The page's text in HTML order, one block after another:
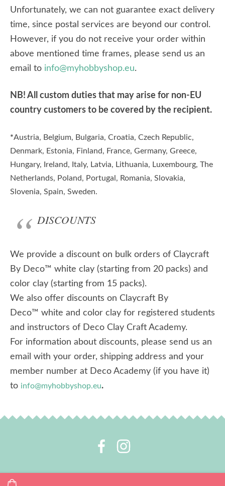
Unfortunately, we can not guarantee exact delivery
time, since postal services are beyond our control.
However, if you do not receive your order within
above mentioned time frames, please send us an
email to info@myhobbyshop.eu.
NB! All custom duties that may arise for non-EU
country customers to be covered by the recipient.
*Austria, Belgium, Bulgaria, Croatia, Czech Republic,
Denmark, Estonia, Finland, France, Germany, Greece,
Hungary, Ireland, Italy, Latvia, Lithuania, Luxembourg, The
Netherlands, Poland, Portugal, Romania, Slovakia,
Slovenia, Spain, Sweden.
DISCOUNTS
We provide a discount on bulk orders of Claycraft
By Deco™ white clay (starting from 20 packs) and
color clay (starting from 15 packs).
We also offer discounts on Claycraft By
Deco™ white and color clay for registered students
and instructors of Deco Clay Craft Academy.
For information about discounts, please send us an
email with your order, shipping address and your
member number at Deco Academy (if you have it)
to info@myhobbyshop.eu.